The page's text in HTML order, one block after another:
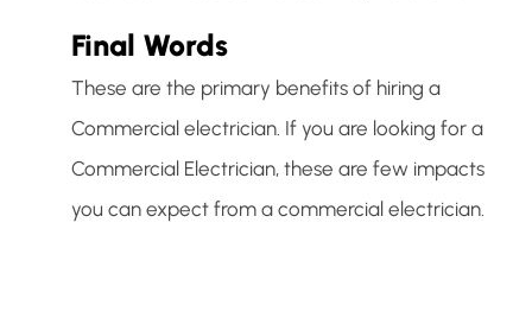
Final Words
These are the primary benefits of hiring a
Commercial electrician. If you are looking for a
Commercial Electrician, these are few impacts
you can expect from a commercial electrician.